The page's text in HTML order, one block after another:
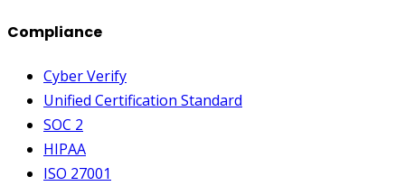
Compliance
Cyber Verify
Unified Certification Standard
SOC 2
HIPAA
ISO 27001